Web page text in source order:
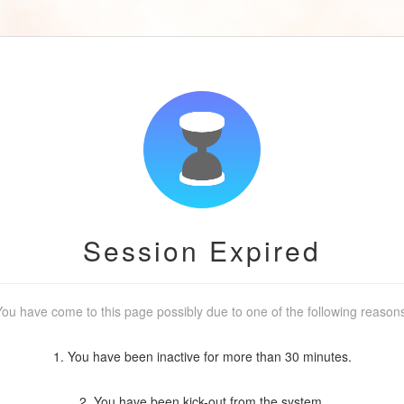
Session Expired
have come to this page possibly due to one of the following
1. You have been inactive for more than 30 minutes.